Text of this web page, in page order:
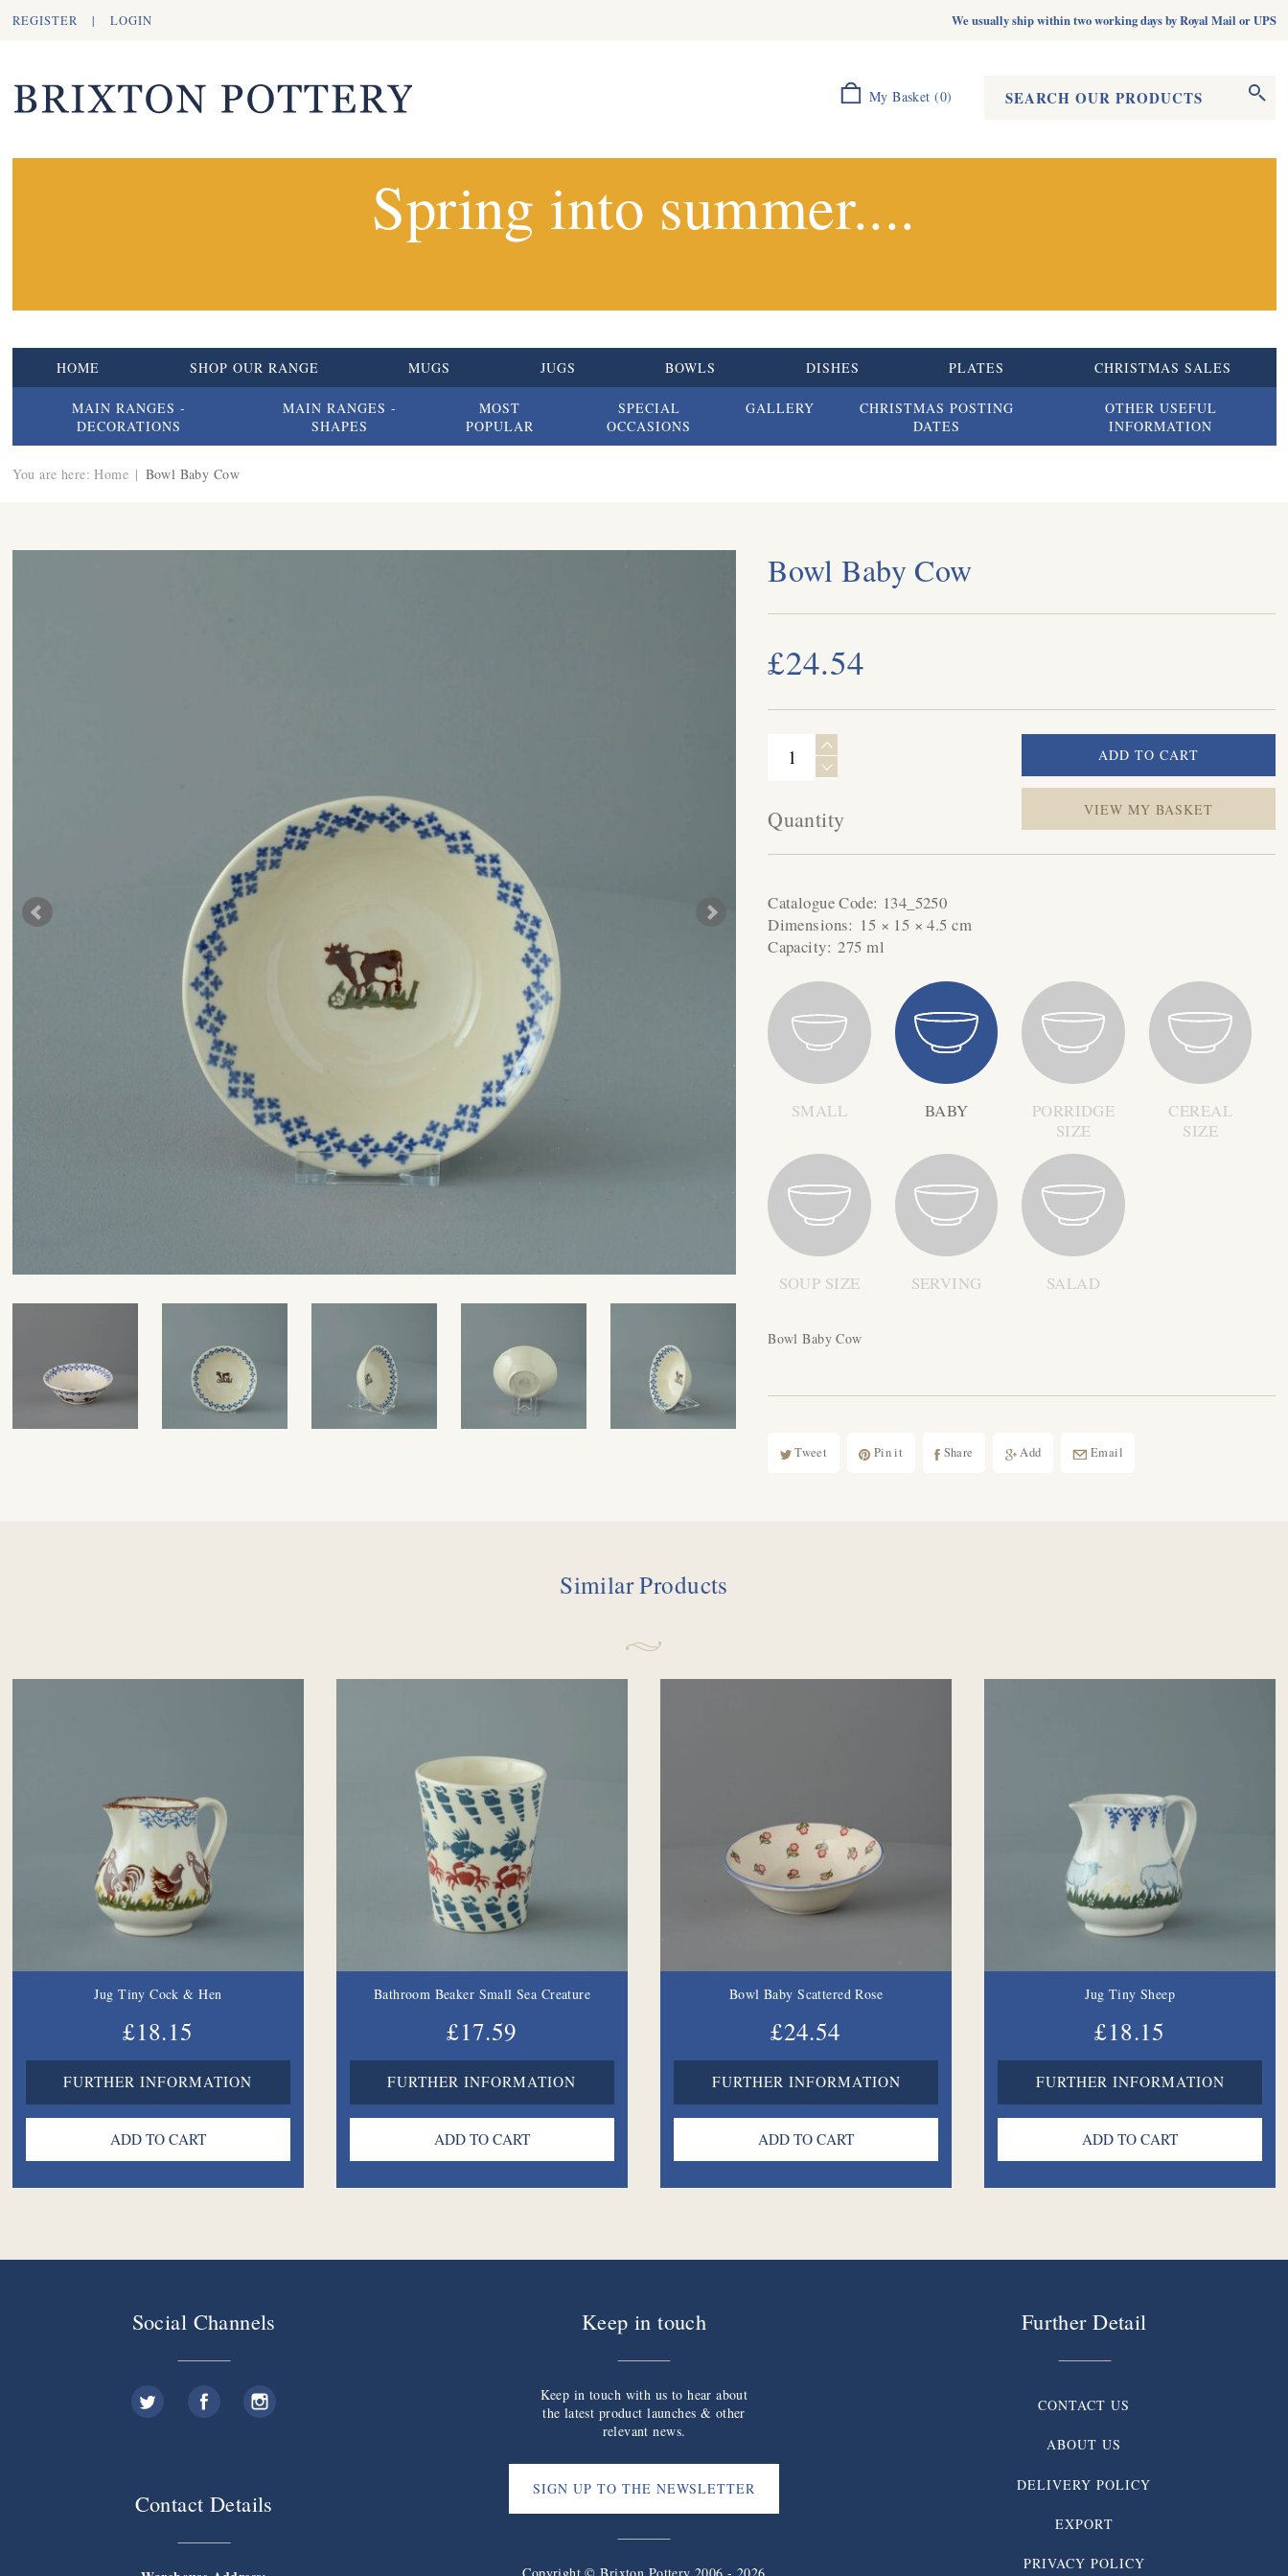
REGISTER |LOGIN We usually ship within two working days by Royal Mail or UPS
My Basket (0) Search form
Spring into summer....
HOME SHOP OUR RANGE MUGS JUGS BOWLS DISHES PLATES CHRISTMAS SALES
MAIN RANGES -
DECORATIONS
MAIN RANGES -
SHAPES
MOST
POPULAR
SPECIAL
OCCASIONS
GALLERY
CHRISTMAS POSTING
DATES
OTHER USEFUL
INFORMATION
You are here: Home | Bowl Baby Cow
Bowl Baby Cow
£24.54
Quantity VIEW MY BASKET
Catalogue Code: 134_5250
Dimensions: 15 × 15 × 4.5 cm
Capacity:275 ml
SMALL BABY
PORRIDGE
SIZE
CEREAL
SIZE
SOUP SIZE SERVING SALAD
Bowl Baby Cow
Tweet Pin it Share Add Email
Similar Products
Jug Tiny Cock & Hen
£18.15
FURTHER INFORMATION
Bathroom Beaker Small Sea Creature
£17.59
FURTHER INFORMATION
Bowl Baby Scattered Rose
£24.54
FURTHER INFORMATION
Jug Tiny Sheep
£18.15
FURTHER INFORMATION
Social Channels
Contact Details
Keep in touch
Keep in touch with us to hear about
the latest product launches & other
relevant news.
SIGN UP TO THE NEWSLETTER
Further Detail
CONTACT US
ABOUT US
DELIVERY POLICY
EXPORT
PRIVACY POLICY